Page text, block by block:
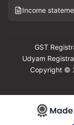
Income
GST
Udyam
Copyright ©